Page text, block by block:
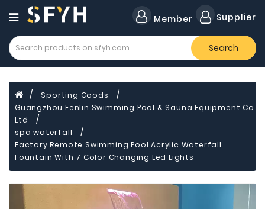
Member Supplier
Category
Forklift
Lamps
Cylinders
Dental
Material
Flavors
and
Fragrances
Search
Sporting Goods
Guangzhou Fenlin Swimming Pool & Sauna Equipment Co.
Ltd
spa waterfall
Factory Remote Swimming Pool Acrylic Waterfall
Fountain With 7 Color Changing Led Lights